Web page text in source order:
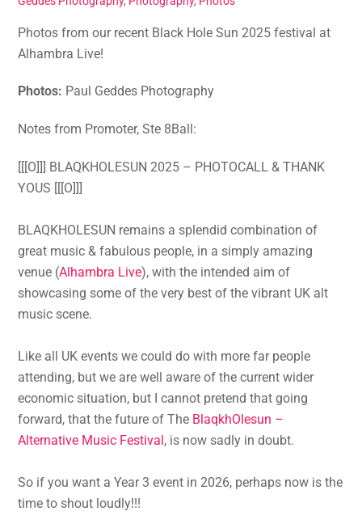
Photos from our recent Black Hole Sun 2025 festival at
Alhambra Live!
Photos: Paul Geddes Photography
Notes from Promoter, Ste 8Ball:
[[[O]]] BLAQKHOLESUN 2025 – PHOTOCALL & THANK
YOUS [[[O]]]
BLAQKHOLESUN remains a splendid combination of
great music & fabulous people, in a simply amazing
venue (Alhambra Live), with the intended aim of
showcasing some of the very best of the vibrant UK alt
music scene.
Like all UK events we could do with more far people
attending, but we are well aware of the current wider
economic situation, but I cannot pretend that going
forward, that the future of The BlaqkhOlesun –
Alternative Music Festival, is now sadly in doubt.
So if you want a Year 3 event in 2026, perhaps now is the
time to shout loudly!!!